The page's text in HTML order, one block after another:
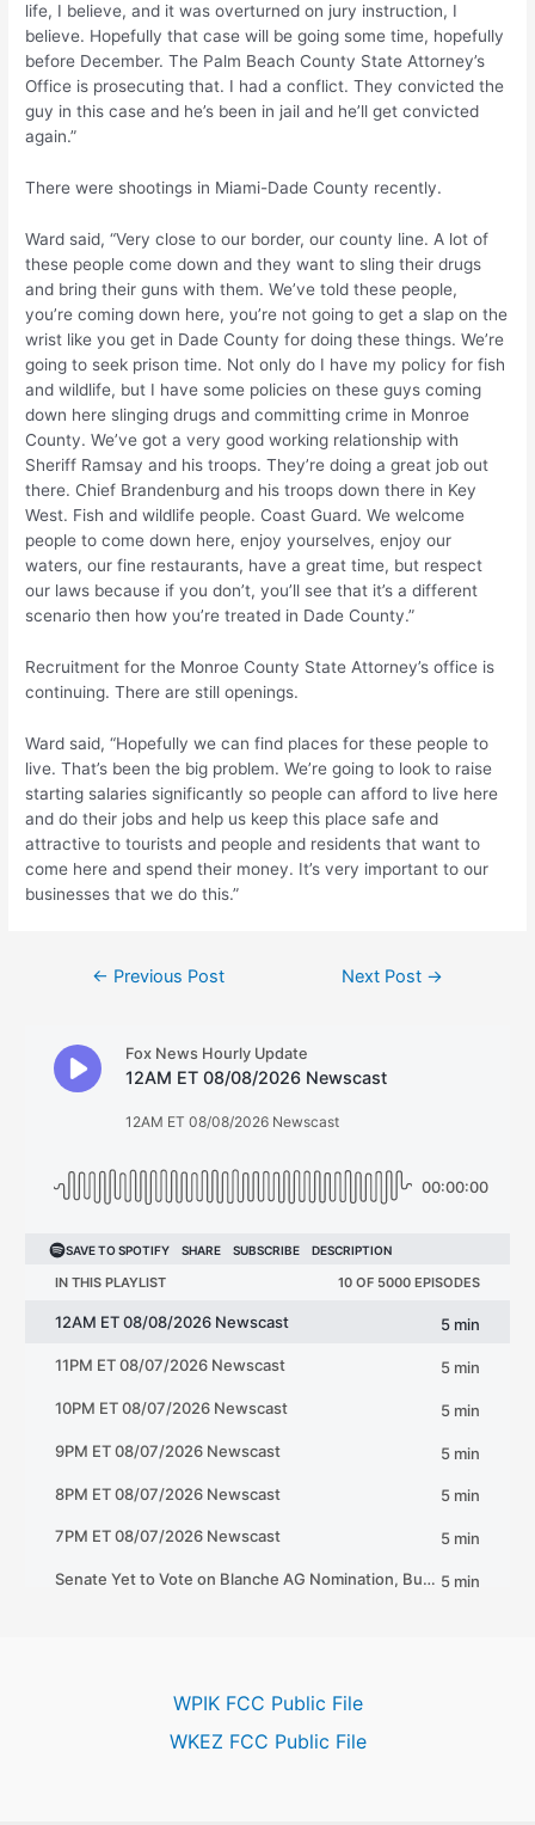
life, I believe, and it was overturned on jury instruction, I
believe. Hopefully that case will be going some time, hopefully
before December. The Palm Beach County State Attorney’s
Office is prosecuting that. I had a conflict. They convicted the
guy in this case and he’s been in jail and he’ll get convicted
again.”
There were shootings in Miami-Dade County recently.
Ward said, “Very close to our border, our county line. A lot of
these people come down and they want to sling their drugs
and bring their guns with them. We’ve told these people,
you’re coming down here, you’re not going to get a slap on the
wrist like you get in Dade County for doing these things. We’re
going to seek prison time. Not only do I have my policy for fish
and wildlife, but I have some policies on these guys coming
down here slinging drugs and committing crime in Monroe
County. We’ve got a very good working relationship with
Sheriff Ramsay and his troops. They’re doing a great job out
there. Chief Brandenburg and his troops down there in Key
West. Fish and wildlife people. Coast Guard. We welcome
people to come down here, enjoy yourselves, enjoy our
waters, our fine restaurants, have a great time, but respect
our laws because if you don’t, you’ll see that it’s a different
scenario then how you’re treated in Dade County.”
Recruitment for the Monroe County State Attorney’s office is
continuing. There are still openings.
Ward said, “Hopefully we can find places for these people to
live. That’s been the big problem. We’re going to look to raise
starting salaries significantly so people can afford to live here
and do their jobs and help us keep this place safe and
attractive to tourists and people and residents that want to
come here and spend their money. It’s very important to our
businesses that we do this.”
← Previous Post Next Post →
WPIK FCC Public File
WKEZ FCC Public File